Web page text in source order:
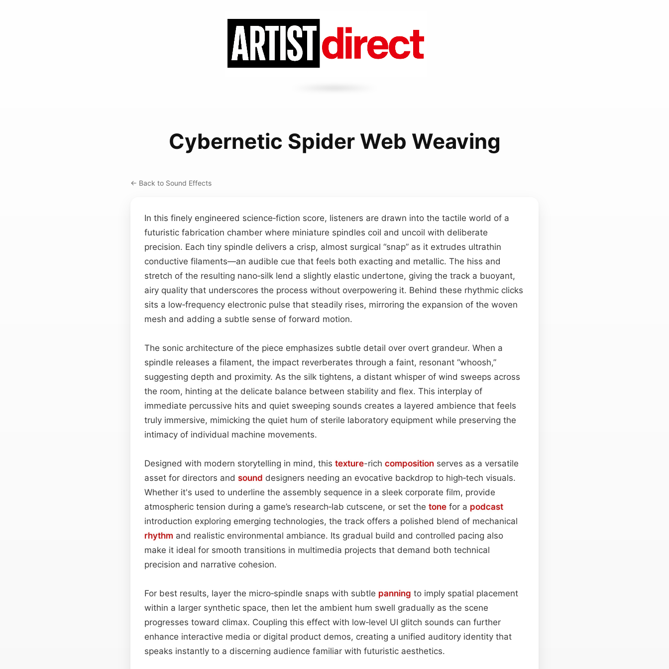
Cybernetic Spider Web Weaving
← Back to Sound Effects
In this finely engineered science‑fiction score, listeners are drawn into the tactile world of a
futuristic fabrication chamber where miniature spindles coil and uncoil with deliberate
precision. Each tiny spindle delivers a crisp, almost surgical “snap” as it extrudes ultrathin
conductive filaments—an audible cue that feels both exacting and metallic. The hiss and
stretch of the resulting nano‑silk lend a slightly elastic undertone, giving the track a buoyant,
airy quality that underscores the process without overpowering it. Behind these rhythmic clicks
sits a low‑frequency electronic pulse that steadily rises, mirroring the expansion of the woven
mesh and adding a subtle sense of forward motion.
The sonic architecture of the piece emphasizes subtle detail over overt grandeur. When a
spindle releases a filament, the impact reverberates through a faint, resonant “whoosh,”
suggesting depth and proximity. As the silk tightens, a distant whisper of wind sweeps across
the room, hinting at the delicate balance between stability and flex. This interplay of
immediate percussive hits and quiet sweeping sounds creates a layered ambience that feels
truly immersive, mimicking the quiet hum of sterile laboratory equipment while preserving the
intimacy of individual machine movements.
Designed with modern storytelling in mind, this texture-rich composition serves as a versatile
asset for directors and sound designers needing an evocative backdrop to high‑tech visuals.
Whether it's used to underline the assembly sequence in a sleek corporate film, provide
atmospheric tension during a game’s research‑lab cutscene, or set the tone for a podcast
introduction exploring emerging technologies, the track offers a polished blend of mechanical
rhythm and realistic environmental ambiance. Its gradual build and controlled pacing also
make it ideal for smooth transitions in multimedia projects that demand both technical
precision and narrative cohesion.
For best results, layer the micro‑spindle snaps with subtle panning to imply spatial placement
within a larger synthetic space, then let the ambient hum swell gradually as the scene
progresses toward climax. Coupling this effect with low‑level UI glitch sounds can further
enhance interactive media or digital product demos, creating a unified auditory identity that
speaks instantly to a discerning audience familiar with futuristic aesthetics.